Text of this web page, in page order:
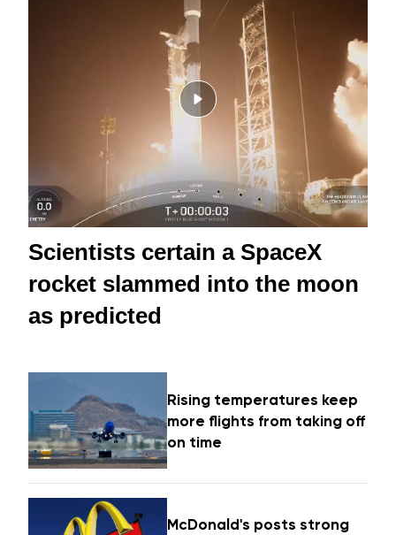
Scientists certain a SpaceX
rocket slammed into the moon
as predicted
Rising temperatures keep
more flights from taking off
on time
McDonald's posts strong